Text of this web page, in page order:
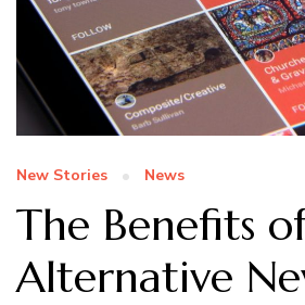
New Stories News
The Benefits
Alternative